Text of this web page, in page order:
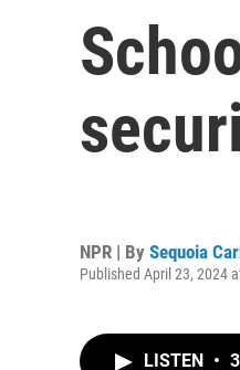
NPR | By Sequoia
Published April 23, 2024
LISTEN •